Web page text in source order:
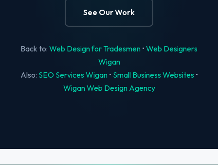
See Our Work
Back to: Web Design for Tradesmen • Web Designers
Wigan
Also: SEO Services Wigan• Small Business Websites •
Wigan Web Design Agency